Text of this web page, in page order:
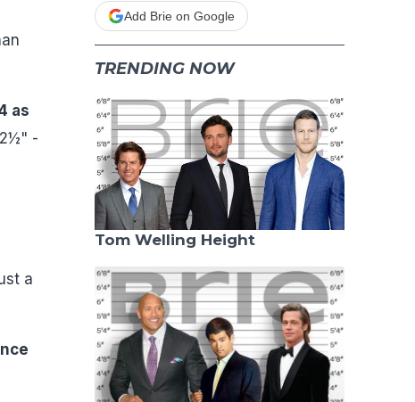
as
-
a
Add Brie on Google
TRENDING NOW
Tom Welling Height